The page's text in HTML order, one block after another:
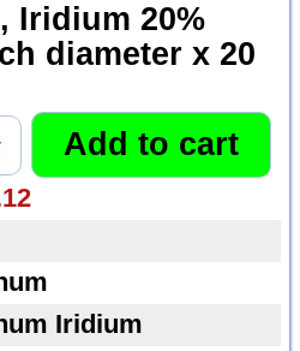
Iridium 20%
diameter x 20
Iridium